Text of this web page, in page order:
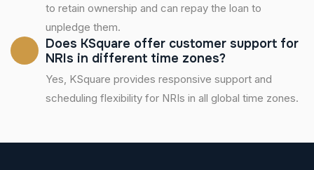
to retain ownership and can repay the loan to
unpledge them.
Does KSquare offer customer support for
NRIs in different time zones?
Yes, KSquare provides responsive support and
scheduling flexibility for NRIs in all global time zones.